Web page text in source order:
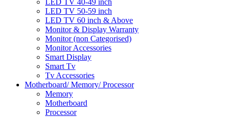
LED TV 50-59 inch
LED TV 60 inch & Above
Monitor & Display Warranty
Monitor (non Categorised)
Monitor Accessories
Smart Display
Smart Tv
Tv Accessories
Motherboard/ Memory/ Processor
Memory
Motherboard
Processor